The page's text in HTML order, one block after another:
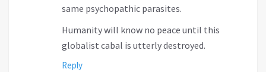
same psychopathic parasites.
Humanity will know no peace until this
globalist cabal is utterly destroyed.
Reply